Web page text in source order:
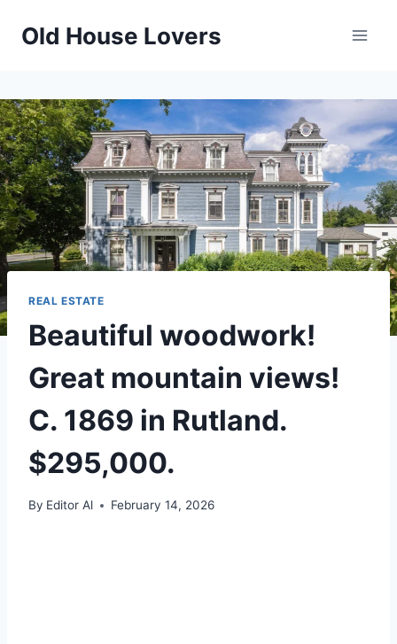
Old House Lovers
REAL ESTATE
Beautiful woodwork!
Great mountain views!
C. 1869 in Rutland.
$295,000.
By Editor Al February 14, 2026